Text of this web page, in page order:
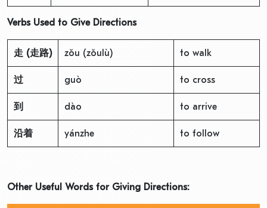
Verbs Used to Give Directions
走 (走路) zǒu (zǒulù) to walk
过 guò to cross
到 dào to arrive
沿着 yánzhe to follow
Other Useful Words for Giving Directions: